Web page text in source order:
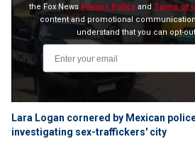
the Fox News Privacy Policyand Terms of
content and promotional
understand that you can opt-
Lara Logan cornered by Mexican
investigating sex-traffickers' city